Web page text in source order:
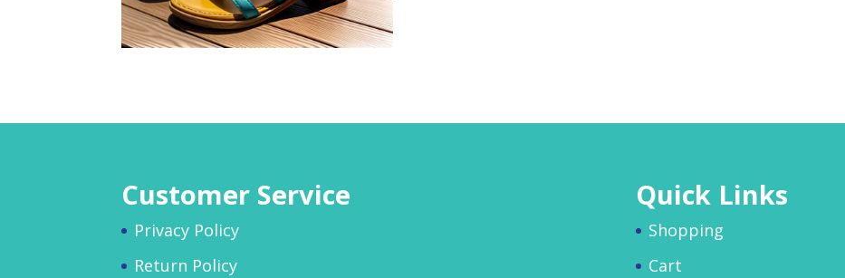
Customer Service
Privacy Policy
Return Policy
Quick Links
Shopping
Cart